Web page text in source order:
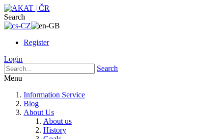
Search
Register
Login
Search
Menu
Information Service
Blog
About Us
About us
History